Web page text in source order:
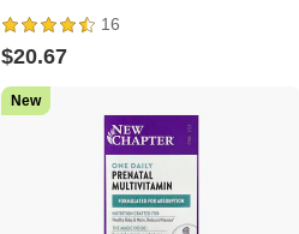
16
$20.67
New